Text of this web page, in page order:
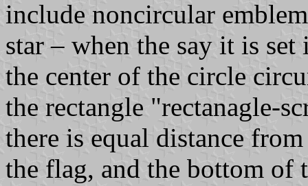
include noncircular
star – when the say it is
the center of the circle
the rectangle "rectanagle-
there is equal distance
the flag, and the bottom of